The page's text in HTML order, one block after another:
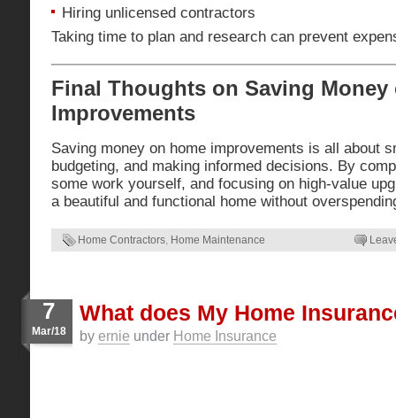
Hiring unlicensed contractors
Taking time to plan and research can prevent
Final Thoughts on Saving Money
Improvements
Saving money on home improvements is all about
budgeting, and making informed decisions. By
some work yourself, and focusing on high-value
a beautiful and functional home without
Home Contractors, Home Maintenance
7
Mar/18
What does My Home
by ernie under Home Insurance